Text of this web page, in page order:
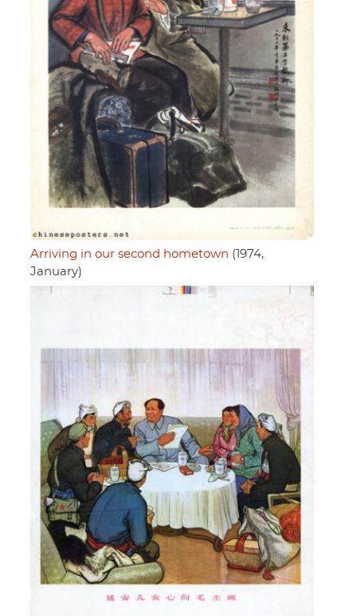
Arriving in our second hometown (1974,
January)